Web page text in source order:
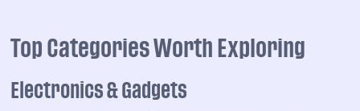
Top Categories Worth Exploring
Electronics & Gadgets